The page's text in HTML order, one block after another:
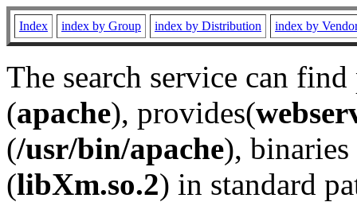
Index index by Group index by Distribution index by
The search service can
(apache), provides(
(/usr/bin/apache), binaries
(libXm.so.2) in standard